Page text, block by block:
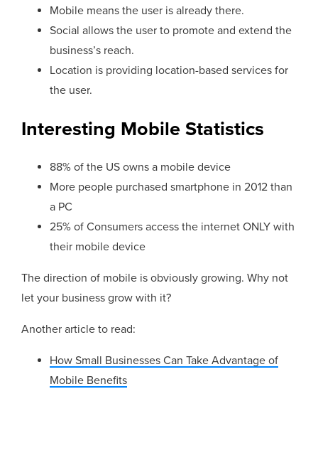
Mobile means the user is already there.
Social allows the user to promote and extend the
business’s reach.
Location is providing location-based services for
the user.
Interesting Mobile Statistics
88% of the US owns a mobile device
More people purchased smartphone in 2012 than
a PC
25% of Consumers access the internet ONLY with
their mobile device
The direction of mobile is obviously growing. Why not
let your business grow with it?
Another article to read:
How Small Businesses Can Take Advantage of
Mobile Benefits